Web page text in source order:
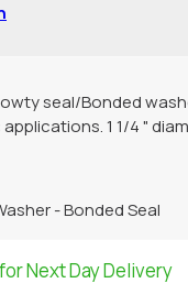
seal/Bonded
1 1/4 "
- Bonded Seal
Next Day Delivery